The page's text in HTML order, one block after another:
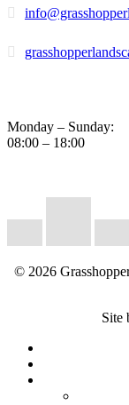
Monday – Sunday:
08:00 – 18:00
Facebook
© 2026
Site
Close
Menu